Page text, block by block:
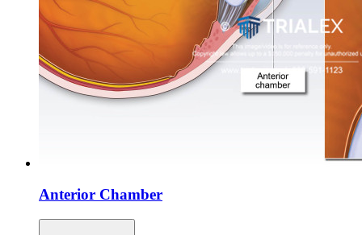
Anterior Chamber